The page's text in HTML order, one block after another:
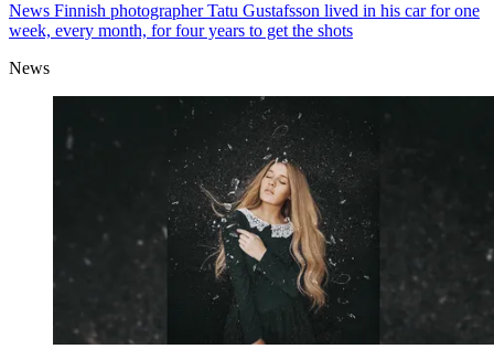
News Finnish photographer Tatu Gustafsson lived in his car for one
week, every month, for four years to get the shots
News